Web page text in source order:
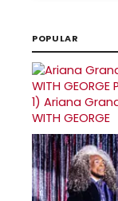
POPULAR
1) Ariana
WITH GEORGE